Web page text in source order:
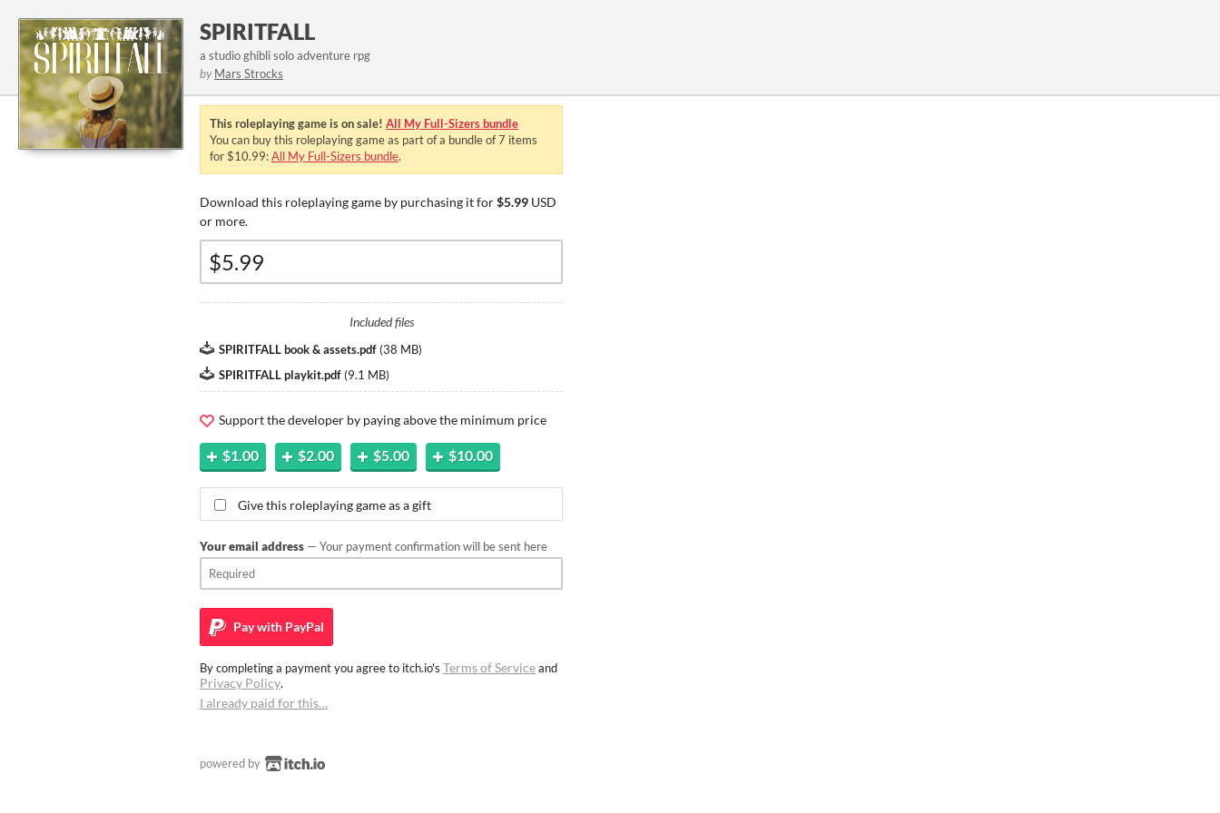
SPIRITFALL
a studio ghibli solo adventure rpg
by Mars Strocks
This roleplaying game is on sale! All My Full-Sizers bundle
You can buy this roleplaying game as part of a bundle of 7 items
for $10.99:All My Full-Sizers bundle.
Download this roleplaying game by purchasing it for$5.99 USD
or more.
Included files
SPIRITFALL book & assets.pdf (38 MB)
SPIRITFALL playkit.pdf (9.1 MB)
Support the developer by paying above the minimum price
$1.00 $2.00 $5.00 $10.00
Give this roleplaying game as a gift
Your email address — Your payment confirmation will be sent here
Pay with PayPal
By completing a payment you agree to itch.io's Terms of Serviceand
Privacy Policy.
I already paid for this…
powered by